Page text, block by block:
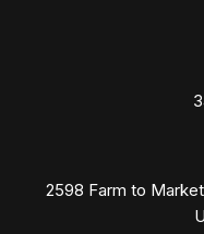
2598 Farm to